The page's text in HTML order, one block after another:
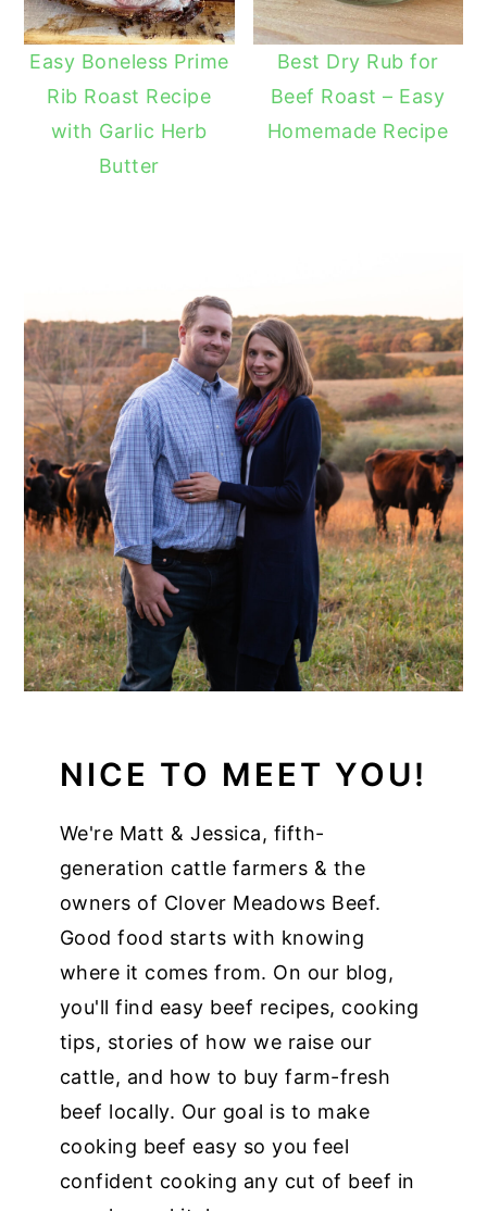
Easy Boneless Prime
Rib Roast Recipe
with Garlic Herb
Butter
Best Dry Rub for
Beef Roast – Easy
Homemade Recipe
NICE TO MEET YOU!
We're Matt & Jessica, fifth-
generation cattle farmers & the
owners of Clover Meadows Beef.
Good food starts with knowing
where it comes from. On our blog,
you'll find easy beef recipes, cooking
tips, stories of how we raise our
cattle, and how to buy farm-fresh
beef locally. Our goal is to make
cooking beef easy so you feel
confident cooking any cut of beef in